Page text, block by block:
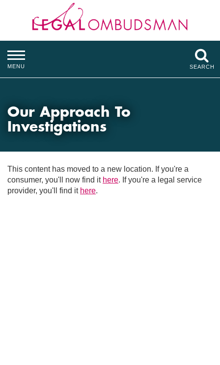
MENU SEARCH
Our Approach To
Investigations
This content has moved to a new location. If you're a
consumer, you'll now find it here. If you're a legal service
provider, you'll find it here.